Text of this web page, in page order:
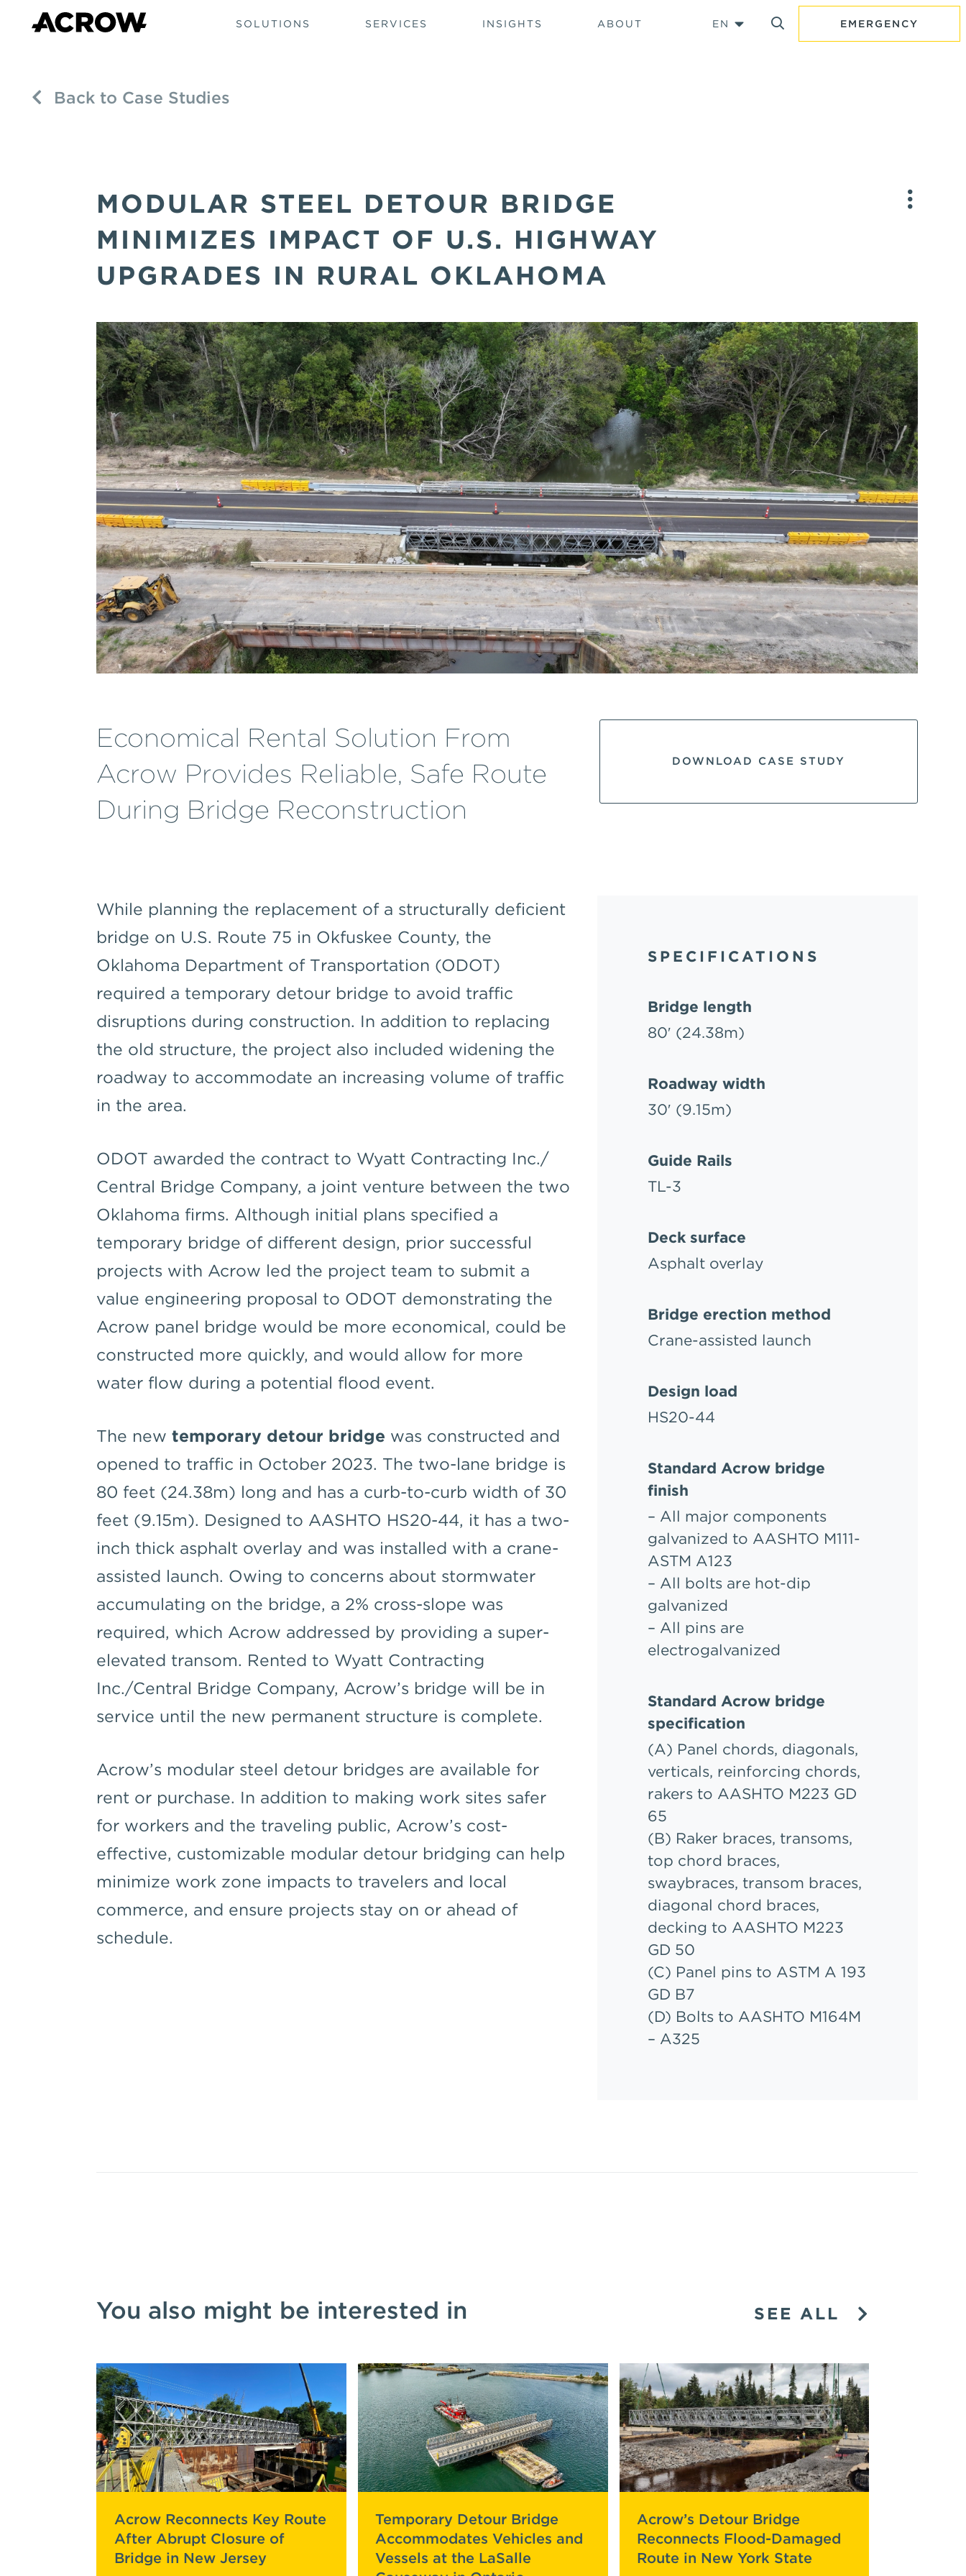
SOLUTIONS SERVICES INSIGHTS ABOUT EN EMERGENCY
Back to Case Studies
MODULAR STEEL DETOUR BRIDGE
MINIMIZES IMPACT OF U.S. HIGHWAY
UPGRADES IN RURAL OKLAHOMA
Economical Rental Solution From
Acrow Provides Reliable, Safe Route
During Bridge Reconstruction
DOWNLOAD CASE STUDY
While planning the replacement of a structurally deficient
bridge on U.S. Route 75 in Okfuskee County, the
Oklahoma Department of Transportation (ODOT)
required a temporary detour bridge to avoid traffic
disruptions during construction. In addition to replacing
the old structure, the project also included widening the
roadway to accommodate an increasing volume of traffic
in the area.
ODOT awarded the contract to Wyatt Contracting Inc./
Central Bridge Company, a joint venture between the two
Oklahoma firms. Although initial plans specified a
temporary bridge of different design, prior successful
projects with Acrow led the project team to submit a
value engineering proposal to ODOT demonstrating the
Acrow panel bridge would be more economical, could be
constructed more quickly, and would allow for more
water flow during a potential flood event.
The newtemporary detour bridge was constructed and
opened to traffic in October 2023. The two-lane bridge is
80 feet (24.38m) long and has a curb-to-curb width of 30
feet (9.15m). Designed to AASHTO HS20-44, it has a two-
inch thick asphalt overlay and was installed with a crane-
assisted launch. Owing to concerns about stormwater
accumulating on the bridge, a 2% cross-slope was
required, which Acrow addressed by providing a super-
elevated transom. Rented to Wyatt Contracting
Inc./Central Bridge Company, Acrow’s bridge will be in
service until the new permanent structure is complete.
Acrow’s modular steel detour bridges are available for
rent or purchase. In addition to making work sites safer
for workers and the traveling public, Acrow’s cost-
effective, customizable modular detour bridging can help
minimize work zone impacts to travelers and local
commerce, and ensure projects stay on or ahead of
schedule.
SPECIFICATIONS
Bridge length
80′ (24.38m)
Roadway width
30′ (9.15m)
Guide Rails
TL-3
Deck surface
Asphalt overlay
Bridge erection method
Crane-assisted launch
Design load
HS20-44
Standard Acrow bridge
finish
– All major components
galvanized to AASHTO M111-
ASTM A123
– All bolts are hot-dip
galvanized
– All pins are
electrogalvanized
Standard Acrow bridge
specification
(A) Panel chords, diagonals,
verticals, reinforcing chords,
rakers to AASHTO M223 GD
65
(B) Raker braces, transoms,
top chord braces,
swaybraces, transom braces,
diagonal chord braces,
decking to AASHTO M223
GD 50
(C) Panel pins to ASTM A 193
GD B7
(D) Bolts to AASHTO M164M
– A325
You also might be interested in SEE ALL
Acrow Reconnects Key Route
After Abrupt Closure of
Bridge in New Jersey
Temporary Detour Bridge
Accommodates Vehicles and
Vessels at the LaSalle
Acrow’s Detour Bridge
Reconnects Flood-Damaged
Route in New York State